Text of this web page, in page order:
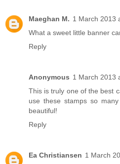
Maeghan M. 1 March 2013
What a sweet little banner
Reply
Anonymous 1 March 2013
This is truly one of the best
use these stamps so
beautiful!
Reply
Ea Christiansen 1 March